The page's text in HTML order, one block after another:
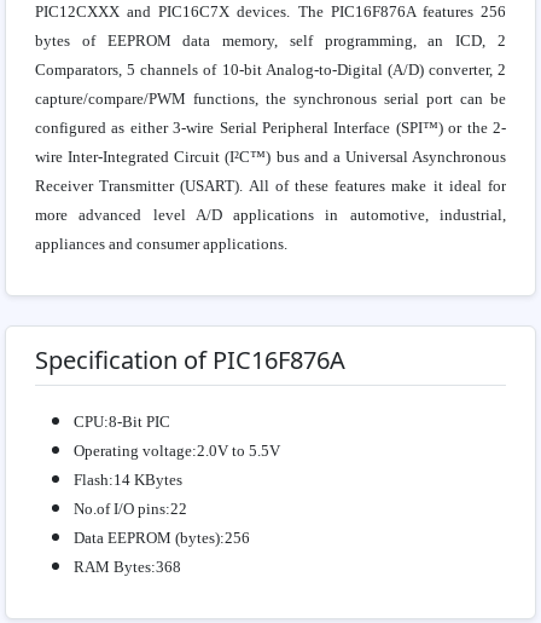
PIC12CXXX and PIC16C7X devices. The PIC16F876A features 256
bytes of EEPROM data memory, self programming, an ICD, 2
Comparators, 5 channels of 10-bit Analog-to-Digital (A/D) converter, 2
capture/compare/PWM functions, the synchronous serial port can be
configured as either 3-wire Serial Peripheral Interface (SPI™) or the 2-
wire Inter-Integrated Circuit (I²C™) bus and a Universal Asynchronous
Receiver Transmitter (USART). All of these features make it ideal for
more advanced level A/D applications in automotive, industrial,
appliances and consumer applications.
Specification of PIC16F876A
CPU:8-Bit PIC
Operating voltage:2.0V to 5.5V
Flash:14 KBytes
No.of I/O pins:22
Data EEPROM (bytes):256
RAM Bytes:368